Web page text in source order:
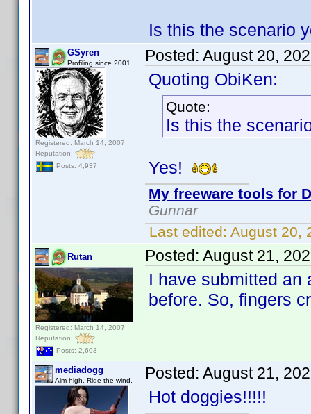
Is this the scenario
GSyren
Profiling since 2001
Registered: March 14, 2007
Reputation:
Posts: 4,937
Posted: August 20,
Quoting ObiKen:
Quote:
Is this the
Yes!
My freeware tools for
Gunnar
Last edited: August 20,
Rutan
Registered: March 14, 2007
Reputation:
Posts: 2,603
Posted: August 21,
I have submitted an
before. So, fingers
mediadogg
Aim high. Ride the wind. Posted: August 21,
Hot doggies!!!!!